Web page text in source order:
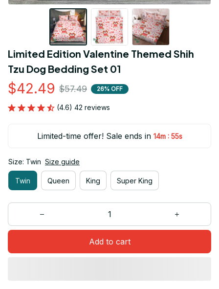
Limited Edition Valentine Themed Shih
Tzu Dog Bedding Set 01
$42.49 $57.49 26% OFF
(4.6) 42 reviews
Limited-time offer! Sale ends in 14m : 54s
Size: Twin Size guide
Twin Queen King Super King
Add to cart